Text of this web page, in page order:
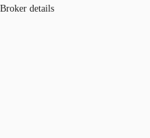
Broker details